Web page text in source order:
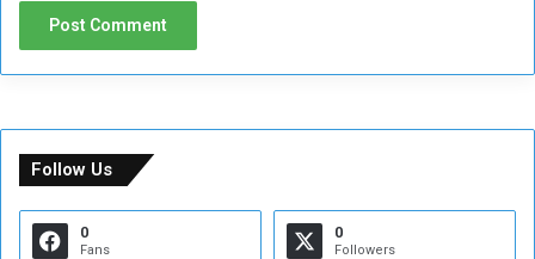
Follow Us
0
Fans
0
Followers